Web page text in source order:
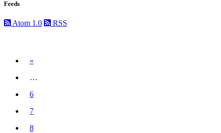
Feeds
Atom 1.0 RSS
«
…
6
7
8